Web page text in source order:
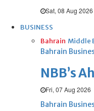
Sat, 08 Aug 2026
BUSINESS
Bahrain Middle
Bahrain
NBB’s
Fri, 07 Aug 2026
Bahrain